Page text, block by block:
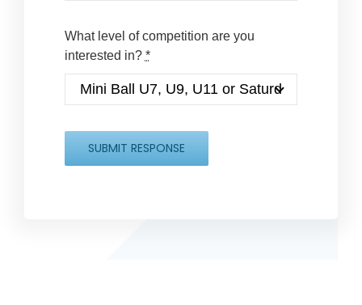
What level of competition are you
interested in? *
SUBMIT RESPONSE